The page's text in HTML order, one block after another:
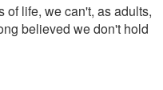
of life, we can't, as adults,
believed we don't hold